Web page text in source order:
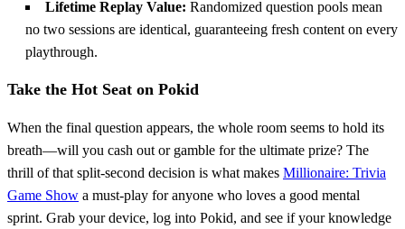
Lifetime Replay Value: Randomized question pools mean
no two sessions are identical, guaranteeing fresh content on every
playthrough.
Take the Hot Seat on Pokid
When the final question appears, the whole room seems to hold its
breath—will you cash out or gamble for the ultimate prize? The
thrill of that split‑second decision is what makes Millionaire: Trivia
Game Show a must‑play for anyone who loves a good mental
sprint. Grab your device, log into Pokid, and see if your knowledge